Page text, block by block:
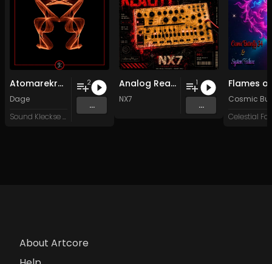
Atomarekraft
Dage
Sound Kleckse Records
2
...
Analog Reality
NX7
1
...
Cosmic
About Artcore